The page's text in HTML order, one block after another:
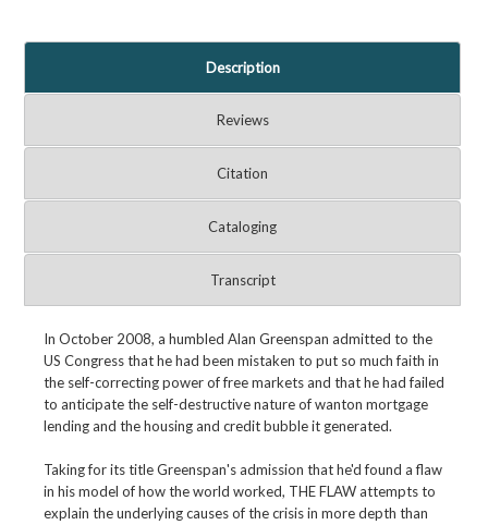
Description
Reviews
Citation
Cataloging
Transcript
In October 2008, a humbled Alan Greenspan admitted to the
US Congress that he had been mistaken to put so much faith in
the self-correcting power of free markets and that he had failed
to anticipate the self-destructive nature of wanton mortgage
lending and the housing and credit bubble it generated.
Taking for its title Greenspan's admission that he'd found a flaw
in his model of how the world worked, THE FLAW attempts to
explain the underlying causes of the crisis in more depth than